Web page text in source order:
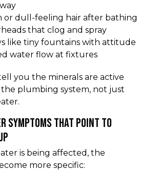
or dull-feeling hair after bathing
that clog and spray
like tiny fountains with attitude
water flow at fixtures
you the minerals are active
plumbing system, not just
symptoms that point to
is being affected, the
more specific: